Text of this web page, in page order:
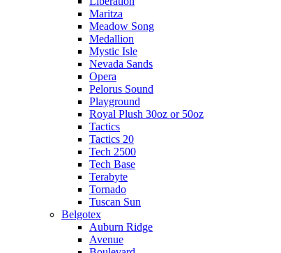
Maritza
Meadow Song
Medallion
Mystic Isle
Nevada Sands
Opera
Pelorus Sound
Playground
Royal Plush 30oz or 50oz
Tactics
Tactics 20
Tech 2500
Tech Base
Terabyte
Tornado
Tuscan Sun
Belgotex
Auburn Ridge
Avenue